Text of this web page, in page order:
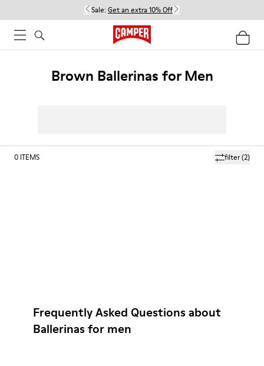
Sale: Get an extra 10% Off
Brown Ballerinas for Men
filter(2)
0 ITEMS
Frequently Asked Questions about
Ballerinas for men